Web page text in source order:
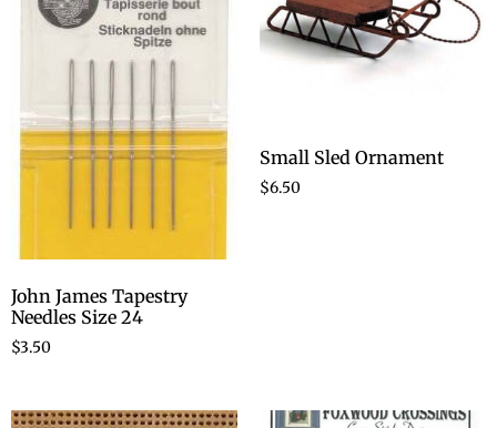
John James Tapestry
Needles Size 24
$3.50
Small Sled Ornament
$6.50